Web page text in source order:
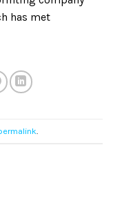
has met